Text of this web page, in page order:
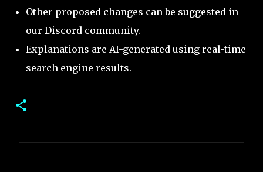
Other proposed changes can be suggested in
our Discord community.
Explanations are AI-generated using real-time
search engine results.